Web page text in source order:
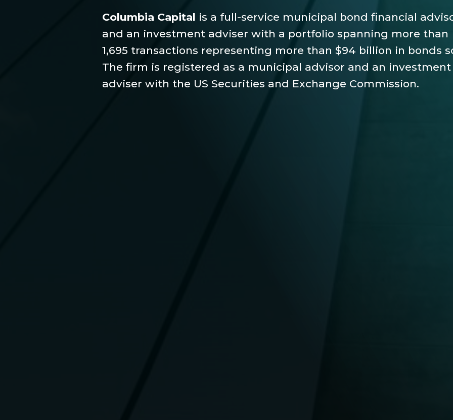
Columbia Capital is a full-service municipal bond financial
and an investment adviser with a portfolio spanning more than
1,695 transactions representing more than $94 billion in bonds
The firm is registered as a municipal advisor and an investment
adviser with the US Securities and Exchange Commission.